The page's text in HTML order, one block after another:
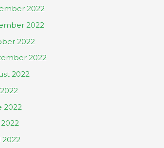
2022
2022
2022
2022
2022
2022
2022